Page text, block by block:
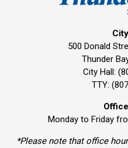
500 Donald
Thunder
City Hall:
TTY:
Monday to Friday
*Please note that office